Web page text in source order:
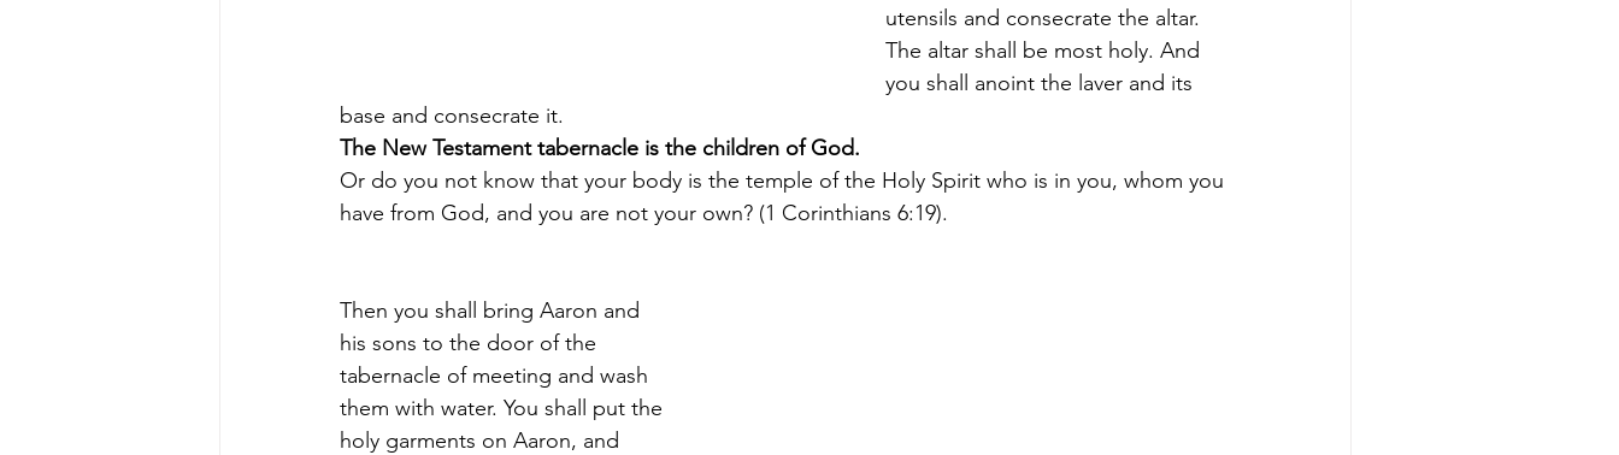
utensils and consecrate the altar.
The altar shall be most holy. And
you shall anoint the laver and its
base and consecrate it.
The New Testament tabernacle is the children of God.
Or do you not know that your body is the temple of the Holy Spirit who is in you, whom you
have from God, and you are not your own? (1 Corinthians 6:19).
Then you shall bring Aaron and
his sons to the door of the
tabernacle of meeting and wash
them with water. You shall put the
holy garments on Aaron, and